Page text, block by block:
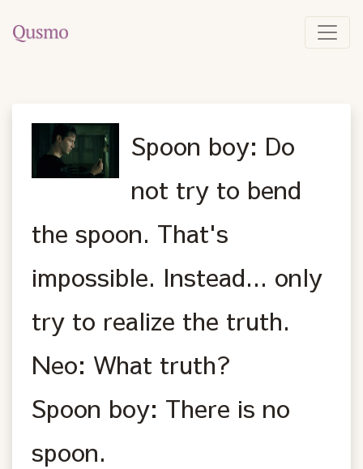
Spoon boy: Do
not try to bend
the spoon. That's
impossible. Instead... only
try to realize the truth.
Neo: What truth?
Spoon boy: There is no
spoon.